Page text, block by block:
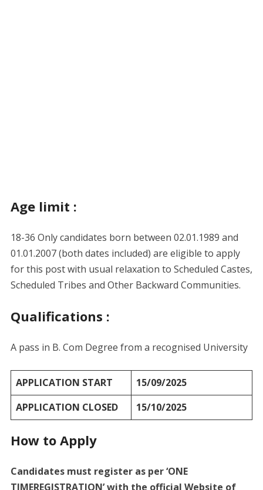
Age limit :
18-36 Only candidates born between 02.01.1989 and
01.01.2007 (both dates included) are eligible to apply
for this post with usual relaxation to Scheduled Castes,
Scheduled Tribes and Other Backward Communities.
Qualifications :
A pass in B. Com Degree from a recognised University
APPLICATION START
15/09/2025
APPLICATION CLOSED
15/10/2025
How to Apply
Candidates must register as per ‘ONE
TIMEREGISTRATION’ with the official Website of